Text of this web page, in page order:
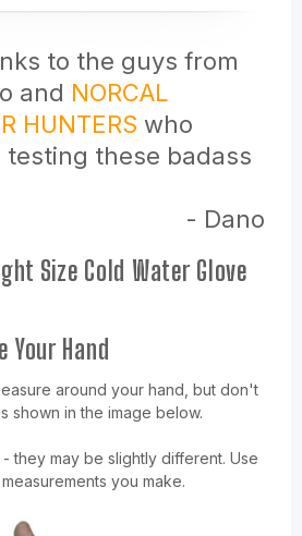
to the guys from
and NORCAL
HUNTERS who
testing these badass
- Dano
Size Cold Water Glove
Your Hand
around your hand, but don't
shown in the image below.
they may be slightly different. Use
you make.